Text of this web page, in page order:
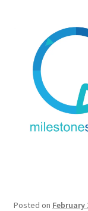
navigation
content
Posted on February